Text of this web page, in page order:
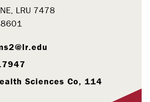
LRU 7478
Sciences Co, 114